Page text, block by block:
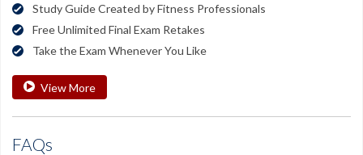
Study Guide Created by Fitness Professionals
Free Unlimited Final Exam Retakes
Take the Exam Whenever You Like
View More
FAQs